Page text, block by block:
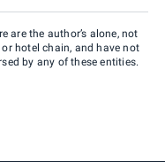
are the author’s alone, not
hotel chain, and have not
by any of these entities.